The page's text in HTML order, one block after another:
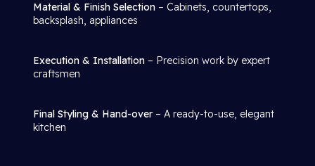
Material & Finish Selection – Cabinets, countertops,
backsplash, appliances
Execution & Installation – Precision work by expert
craftsmen
Final Styling & Hand-over – A ready-to-use, elegant
kitchen